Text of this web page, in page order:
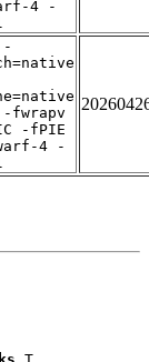
4 -
-
-fwrapv
-fPIE
4 -